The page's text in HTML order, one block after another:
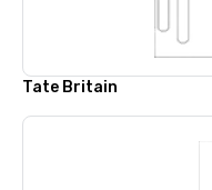
Tate Britain